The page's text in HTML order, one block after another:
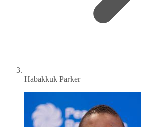
Habakkuk Parker